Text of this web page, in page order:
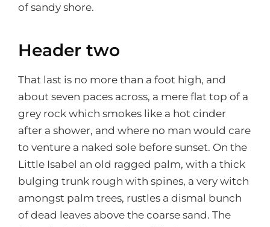
of sandy shore.
Header two
That last is no more than a foot high, and
about seven paces across, a mere flat top of a
grey rock which smokes like a hot cinder
after a shower, and where no man would care
to venture a naked sole before sunset. On the
Little Isabel an old ragged palm, with a thick
bulging trunk rough with spines, a very witch
amongst palm trees, rustles a dismal bunch
of dead leaves above the coarse sand. The